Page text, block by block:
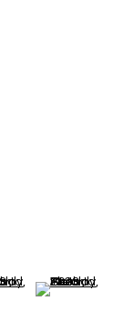
York, NY
2 )
of thumbnail 3 )
larger image of
(View a larger